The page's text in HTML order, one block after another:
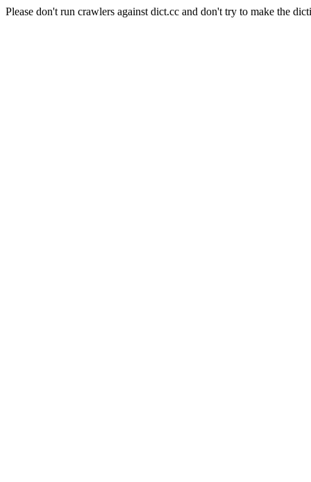
Please don't run crawlers against dict.cc and don't try to make the